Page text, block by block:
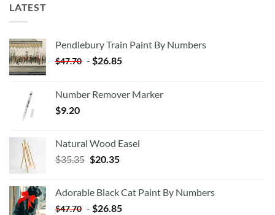
LATEST
Pendlebury Train Paint By Numbers
$47.70 - $26.85
Number Remover Marker
$9.20
Natural Wood Easel
$35.35 Original
$35.35.
$20.35Current
$20.35.
Adorable Black Cat Paint By Numbers
$47.70 - $26.85